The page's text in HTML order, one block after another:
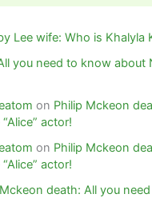
Lee wife: Who is Khalyla
you need to know about
on Philip Mckeon
actor!
on Philip Mckeon
actor!
death: All you